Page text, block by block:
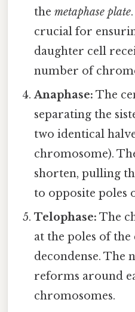
themetaphase plate
crucial for
daughter cell
number of
Anaphase: The
separating the
two identical
chromosome).
shorten, pulling
to opposite poles
Telophase: The
at the poles of
decondense. The
reforms around
chromosomes.